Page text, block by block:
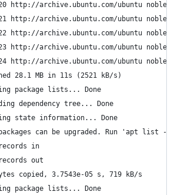
http://archive.ubuntu.com/ubuntu noble-
http://archive.ubuntu.com/ubuntu noble-
http://archive.ubuntu.com/ubuntu noble-
http://archive.ubuntu.com/ubuntu noble-
http://archive.ubuntu.com/ubuntu noble-
28.1 MB in 11s (2521 kB/s)
package lists... Done
dependency tree... Done
state information... Done
can be upgraded. Run 'apt list --
in
out
copied, 3.7543e-05 s, 719 kB/s
package lists... Done